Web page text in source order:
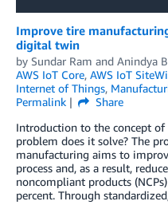
Improve tire
digital twin
by Sundar Ram and Anindya
AWS IoT Core, AWS IoT
Internet of Things,
Permalink
Share
Introduction to the concept
problem does it solve? The
manufacturing aims to
process and, as a result,
noncompliant products
percent. Through